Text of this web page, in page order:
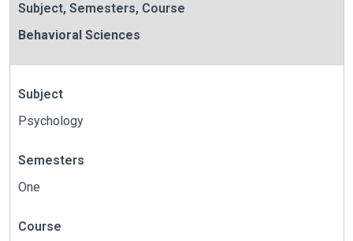
Subject, Semesters, Course
Behavioral Sciences
Subject
Psychology
Semesters
One
Course